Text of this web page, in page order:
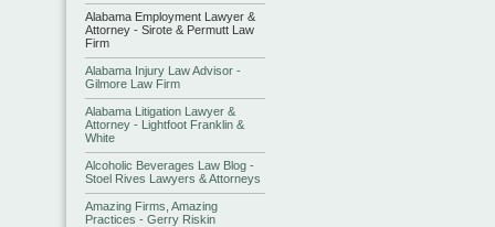
Alabama Employment Lawyer &
Attorney - Sirote & Permutt Law
Firm
Alabama Injury Law Advisor -
Gilmore Law Firm
Alabama Litigation Lawyer &
Attorney - Lightfoot Franklin &
White
Alcoholic Beverages Law Blog -
Stoel Rives Lawyers & Attorneys
Amazing Firms, Amazing
Practices - Gerry Riskin